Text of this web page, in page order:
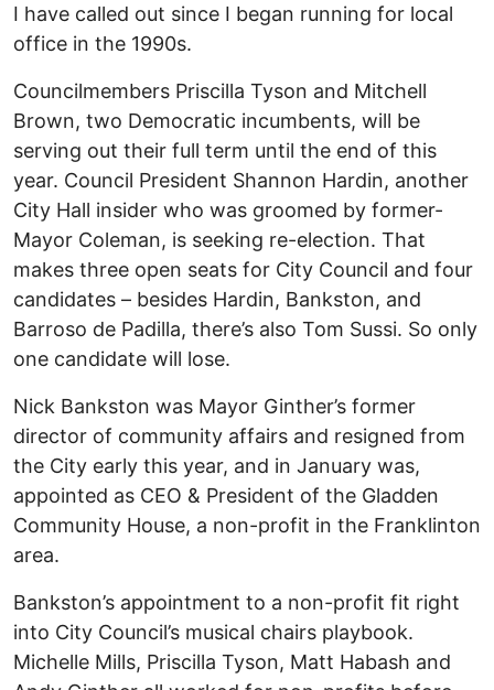
I have called out since I began running for local
office in the 1990s.
Councilmembers Priscilla Tyson and Mitchell
Brown, two Democratic incumbents, will be
serving out their full term until the end of this
year. Council President Shannon Hardin, another
City Hall insider who was groomed by former-
Mayor Coleman, is seeking re-election. That
makes three open seats for City Council and four
candidates – besides Hardin, Bankston, and
Barroso de Padilla, there’s also Tom Sussi. So only
one candidate will lose.
Nick Bankston was Mayor Ginther’s former
director of community affairs and resigned from
the City early this year, and in January was,
appointed as CEO & President of the Gladden
Community House, a non-profit in the Franklinton
area.
Bankston’s appointment to a non-profit fit right
into City Council’s musical chairs playbook.
Michelle Mills, Priscilla Tyson, Matt Habash and